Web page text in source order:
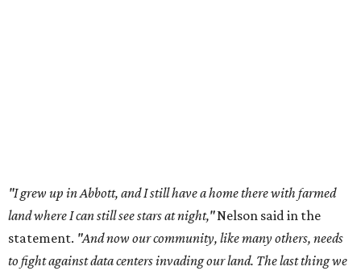
essential shared-food is grown) and small family farmers'
livelihoods, and not data centers that only destroy the
environments around them. Whoever controls food and water,
controls the masses. Let's not allow our own demise or give up